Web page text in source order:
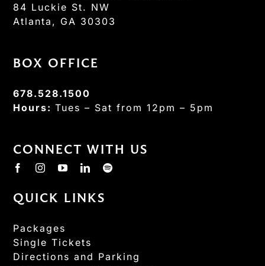
84 Luckie St. NW
Atlanta, GA 30303
BOX OFFICE
678.528.1500
Hours:Tues – Sat from 12pm – 5pm
CONNECT WITH US
QUICK LINKS
Packages
Single Tickets
Directions and Parking